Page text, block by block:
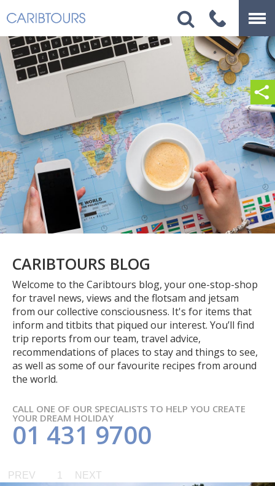
CARIBTOURS BLOG
Welcome to the Caribtours blog, your one-stop-shop
for travel news, views and the flotsam and jetsam
from our collective consciousness. It's for items that
inform and titbits that piqued our interest. You’ll find
trip reports from our team, travel advice,
recommendations of places to stay and things to see,
as well as some of our favourite recipes from around
the world.
CALL ONE OF OUR SPECIALISTS TO HELP YOU CREATE
YOUR DREAM HOLIDAY
01 431 9700
PREV 1 NEXT